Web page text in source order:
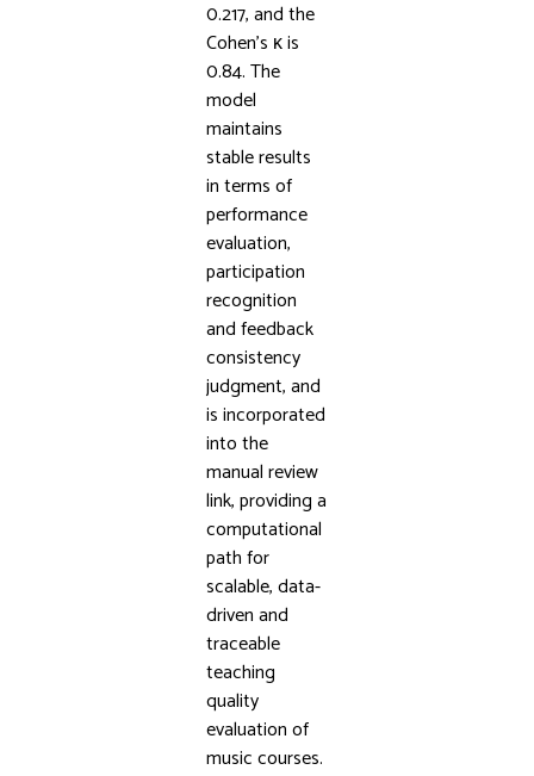
0.217, and the
Cohen’s κ is
0.84. The
model
maintains
stable results
in terms of
performance
evaluation,
participation
recognition
and feedback
consistency
judgment, and
is incorporated
into the
manual review
link, providing a
computational
path for
scalable, data-
driven and
traceable
teaching
quality
evaluation of
music courses.